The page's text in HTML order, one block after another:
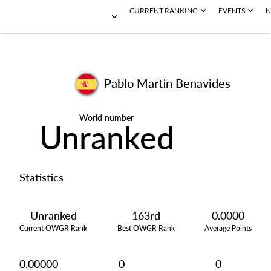
CURRENT RANKING EVENTS
Pablo Martin Benavides
World number
Unranked
Statistics
Unranked
Current OWGR Rank
163rd
Best OWGR Rank
0.0000
Average Points
0.00000 0 0